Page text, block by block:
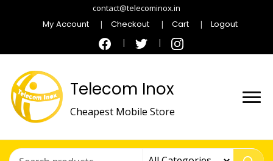
contact@telecominox.in
My Account Checkout Cart Logout
Telecom Inox
Cheapest Mobile Store